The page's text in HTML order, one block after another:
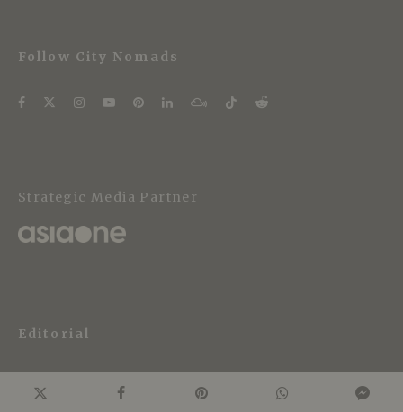
Follow City Nomads
Strategic Media Partner
Editorial
Editorial Policy